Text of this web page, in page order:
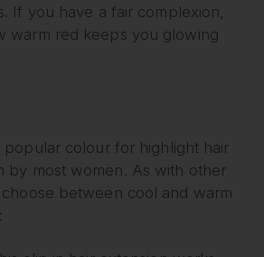
If you have a fair complexion,
warm red keeps you glowing
popular colour for highlight hair
by most women. As with other
between cool and warm